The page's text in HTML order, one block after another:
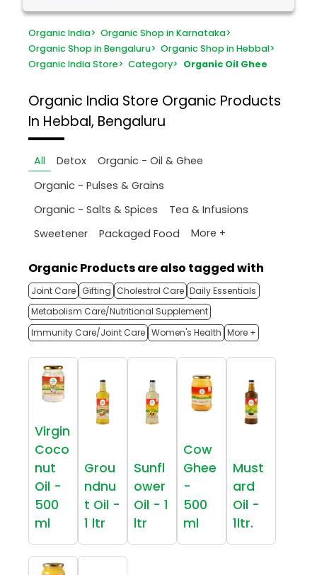
Organic India> Organic Shop in Karnataka>
Organic Shop in Bengaluru> Organic Shop in Hebbal>
Organic India Store> Category> Organic Oil Ghee
Organic India Store Organic Products
In Hebbal, Bengaluru
All Detox
Organic - Oil & Ghee
Organic - Pulses & Grains
Organic - Salts & Spices
Tea & Infusions
Sweetener
Packaged Food More +
Organic Products are also tagged with
Joint Care Gifting Cholestrol Care Daily Essentials
Metabolism Care/Nutritional Supplement
Immunity Care/Joint Care Women's Health More +
Virgin
Coco
nut
Oil -
500
ml
Grou
ndnu
t Oil -
1 ltr
Sunfl
ower
Oil - 1
ltr
Cow
Ghee
-
500
ml
Must
ard
Oil -
1ltr.